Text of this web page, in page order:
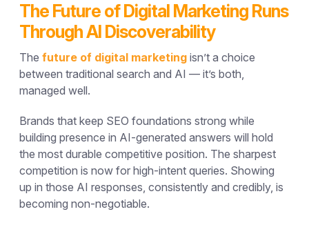
The Future of Digital Marketing Runs
Through AI Discoverability
Thefuture of digital marketing isn’t a choice
between traditional search and AI — it’s both,
managed well.
Brands that keep SEO foundations strong while
building presence in AI-generated answers will hold
the most durable competitive position. The sharpest
competition is now for high-intent queries. Showing
up in those AI responses, consistently and credibly, is
becoming non-negotiable.